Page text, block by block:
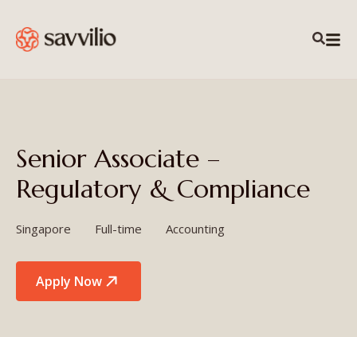
Senior Associate –
Regulatory & Compliance
Singapore Full-time Accounting
Apply Now